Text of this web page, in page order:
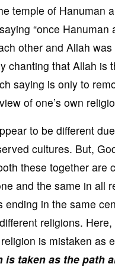
temple of Hanuman
“once Hanuman
other and Allah was
chanting that Allah is
saying is only to
of one’s own
to be different
cultures. But,
these together are
and the same in all
ending in the same
religions.
is mistaken as
is taken as the path